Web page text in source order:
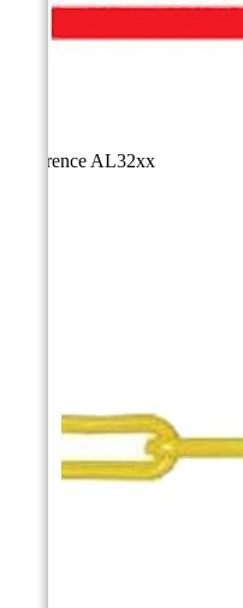
Reference AL32xx